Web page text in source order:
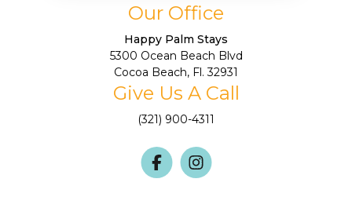
Our Office
Happy Palm Stays
5300 Ocean Beach Blvd
Cocoa Beach, Fl. 32931
Give Us A Call
(321) 900-4311